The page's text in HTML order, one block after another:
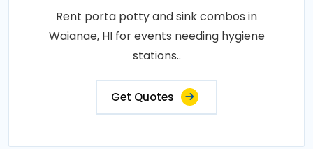
Rent porta potty and sink combos in
Waianae, HI for events needing hygiene
stations..
Get Quotes